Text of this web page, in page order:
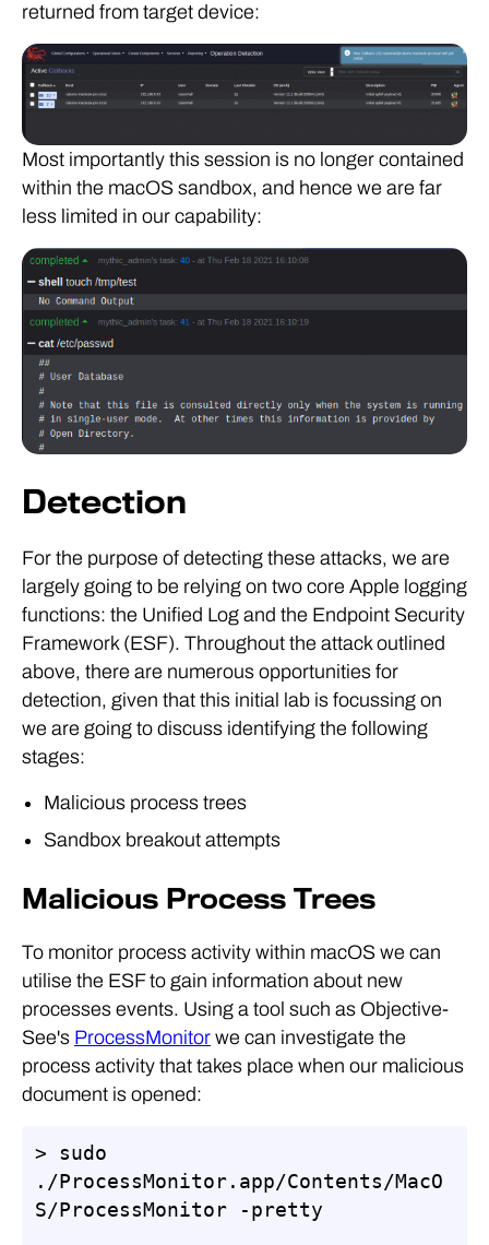
returned from target device:
Most importantly this session is no longer contained
within the macOS sandbox, and hence we are far
less limited in our capability:
Detection
For the purpose of detecting these attacks, we are
largely going to be relying on two core Apple logging
functions: the Unified Log and the Endpoint Security
Framework (ESF). Throughout the attack outlined
above, there are numerous opportunities for
detection, given that this initial lab is focussing on
we are going to discuss identifying the following
stages:
Malicious process trees
Sandbox breakout attempts
Malicious Process Trees
To monitor process activity within macOS we can
utilise the ESF to gain information about new
processes events. Using a tool such as Objective-
See's ProcessMonitor we can investigate the
process activity that takes place when our malicious
document is opened:
> sudo
./ProcessMonitor.app/Contents/MacO
S/ProcessMonitor -pretty